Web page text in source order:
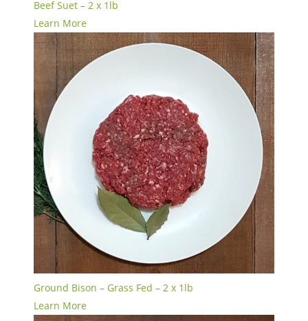
Beef Suet – 2 x 1lb
Learn More
Ground Bison – Grass Fed – 2 x 1lb
Learn More